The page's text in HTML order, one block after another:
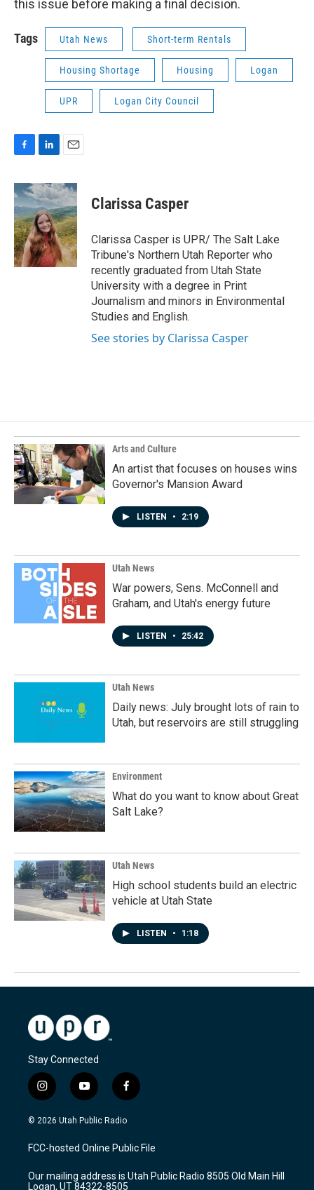
this issue before making a final decision.
Tags Utah News Short-term Rentals
Housing Shortage Housing Logan
UPR Logan City Council
c
e
b
o
o
k
n
k
e
d
I
n
a
i
l
Clarissa Casper
Clarissa Casper is UPR/ The Salt Lake
Tribune's Northern Utah Reporter who
recently graduated from Utah State
University with a degree in Print
Journalism and minors in Environmental
Studies and English.
See stories by Clarissa Casper
Arts and Culture
An artist that focuses on houses wins
Governor's Mansion Award
LISTEN • 2:19
Utah News
War powers, Sens. McConnell and
Graham, and Utah's energy future
LISTEN • 25:42
Utah News
Daily news: July brought lots of rain to
Utah, but reservoirs are still struggling
Environment
What do you want to know about Great
Salt Lake?
Utah News
High school students build an electric
vehicle at Utah State
LISTEN • 1:18
Stay Connected
i
n
s
a
g
a
y
o
u
u
b
f
a
c
b
o
k
© 2026 Utah Public Radio
FCC-hosted Online Public File
Our mailing address is Utah Public Radio 8505 Old Main Hill
Logan, UT 84322-8505